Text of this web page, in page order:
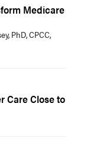
Medicare
PhD, CPCC,
Care Close to